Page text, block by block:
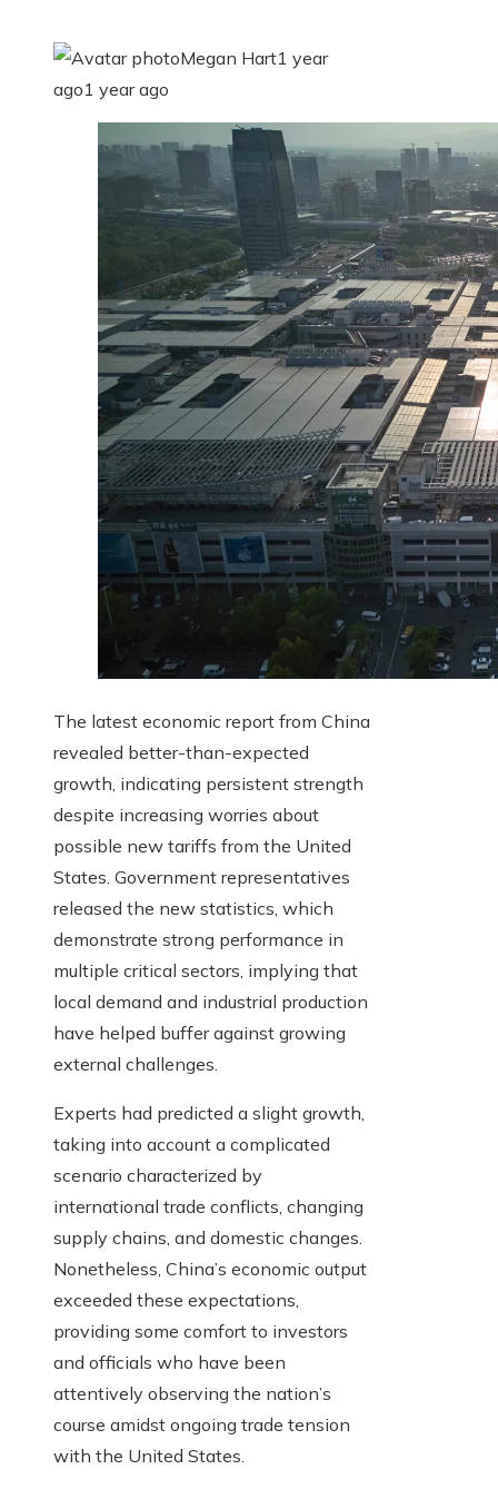
Megan Hart1 year
ago1 year ago
The latest economic report from China
revealed better-than-expected
growth, indicating persistent strength
despite increasing worries about
possible new tariffs from the United
States. Government representatives
released the new statistics, which
demonstrate strong performance in
multiple critical sectors, implying that
local demand and industrial production
have helped buffer against growing
external challenges.
Experts had predicted a slight growth,
taking into account a complicated
scenario characterized by
international trade conflicts, changing
supply chains, and domestic changes.
Nonetheless, China’s economic output
exceeded these expectations,
providing some comfort to investors
and officials who have been
attentively observing the nation’s
course amidst ongoing trade tension
with the United States.